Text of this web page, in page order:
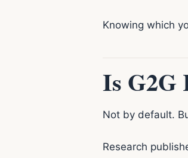
Knowing which
Is G2G
Not by default.
Research